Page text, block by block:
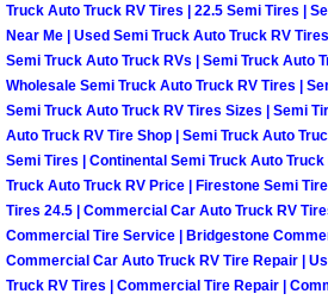
Vehicle
Water Pump
Wheel Alignment
Winching
Windshield
Truck Auto Truck RV Tires | 22.5 Semi Tires |
Near Me | Used Semi Truck Auto Truck RV
Semi Truck Auto Truck RVs | Semi Truck Auto
Wholesale Semi Truck Auto Truck RV Tires |
Semi Truck Auto Truck RV Tires Sizes | Semi
Auto Truck RV Tire Shop | Semi Truck Auto
Semi Tires | Continental Semi Truck Auto
Truck Auto Truck RV Price | Firestone Semi
Tires 24.5 | Commercial Car Auto Truck RV
Commercial Tire Service | Bridgestone
Commercial Car Auto Truck RV Tire Repair |
Truck RV Tires | Commercial Tire Repair |